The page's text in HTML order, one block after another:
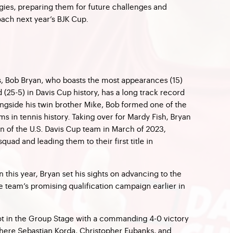
preparing them for future challenges and
next year’s BJK Cup.
Bryan, who boasts the most appearances (15)
5) in Davis Cup history, has a long track record
his twin brother Mike, Bob formed one of the
in tennis history. Taking over for Mardy Fish, Bryan
of the U.S. Davis Cup team in March of 2023,
and leading them to their first title in
this year, Bryan set his sights on advancing to the
team’s promising qualification campaign earlier in
in the Group Stage with a commanding 4-0 victory
Sebastian Korda, Christopher Eubanks, and